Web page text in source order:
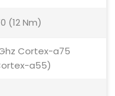
(12 Nm)
Cortex-a75
a55)